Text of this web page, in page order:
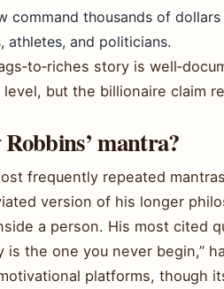
command thousands of
athletes, and politicians.
story is
level, but the billionaire claim
mantra?
frequently repeated
version of his longer
a person. His most cited
is the one you never begin,”
platforms, though